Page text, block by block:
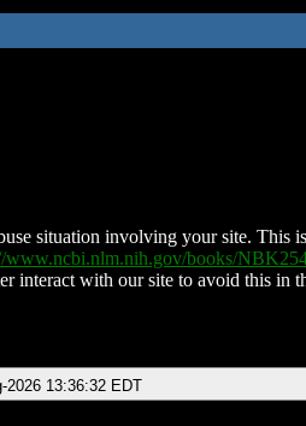
situation involving your site. This
www.ncbi.nlm.nih.gov/books/
interact with our site to avoid this in
2026 13:36:32 EDT